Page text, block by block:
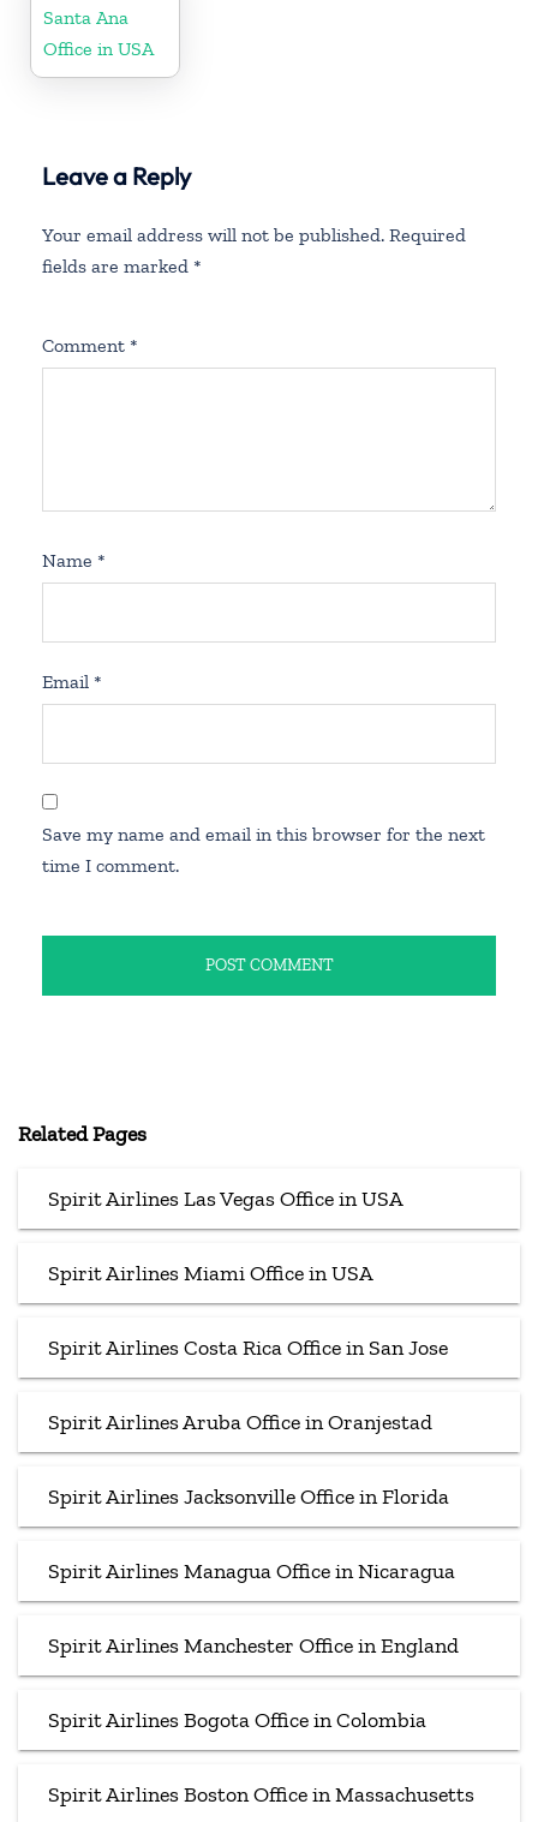
Santa Ana
Office in USA
Leave a Reply
Your email address will not be published. Required
fields are marked *
Comment *
Name *
Email *
Save my name and email in this browser for the next
time I comment.
Related Pages
Spirit Airlines Las Vegas Office in USA
Spirit Airlines Miami Office in USA
Spirit Airlines Costa Rica Office in San Jose
Spirit Airlines Aruba Office in Oranjestad
Spirit Airlines Jacksonville Office in Florida
Spirit Airlines Managua Office in Nicaragua
Spirit Airlines Manchester Office in England
Spirit Airlines Bogota Office in Colombia
Spirit Airlines Boston Office in Massachusetts